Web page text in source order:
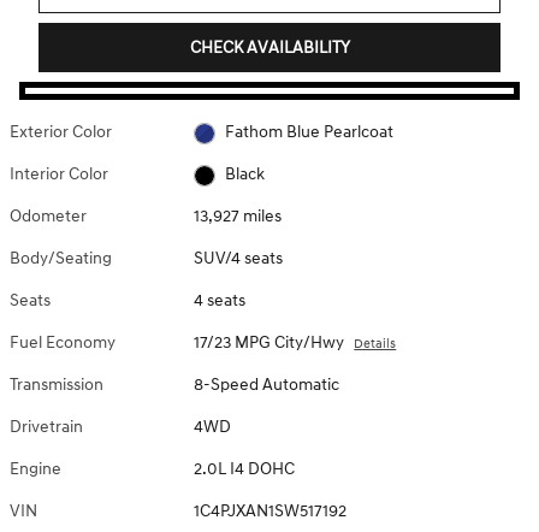
CHECK AVAILABILITY
Exterior Color Fathom Blue Pearlcoat
Interior Color Black
Odometer 13,927 miles
Body/Seating SUV/4 seats
Seats 4 seats
Fuel Economy 17/23 MPG City/Hwy Details
Transmission 8-Speed Automatic
Drivetrain 4WD
Engine 2.0L I4 DOHC
VIN 1C4PJXAN1SW517192